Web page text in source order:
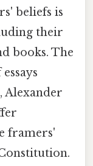
beliefs is
their
books. The
Alexander
framers'